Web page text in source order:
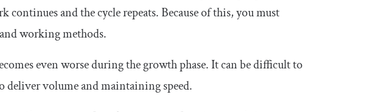
and the cycle repeats. Because of this, you must
working methods.
even worse during the growth phase. It can be difficult to
volume and maintaining speed.